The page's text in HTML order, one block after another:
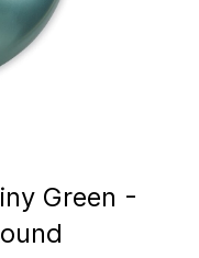
Green -